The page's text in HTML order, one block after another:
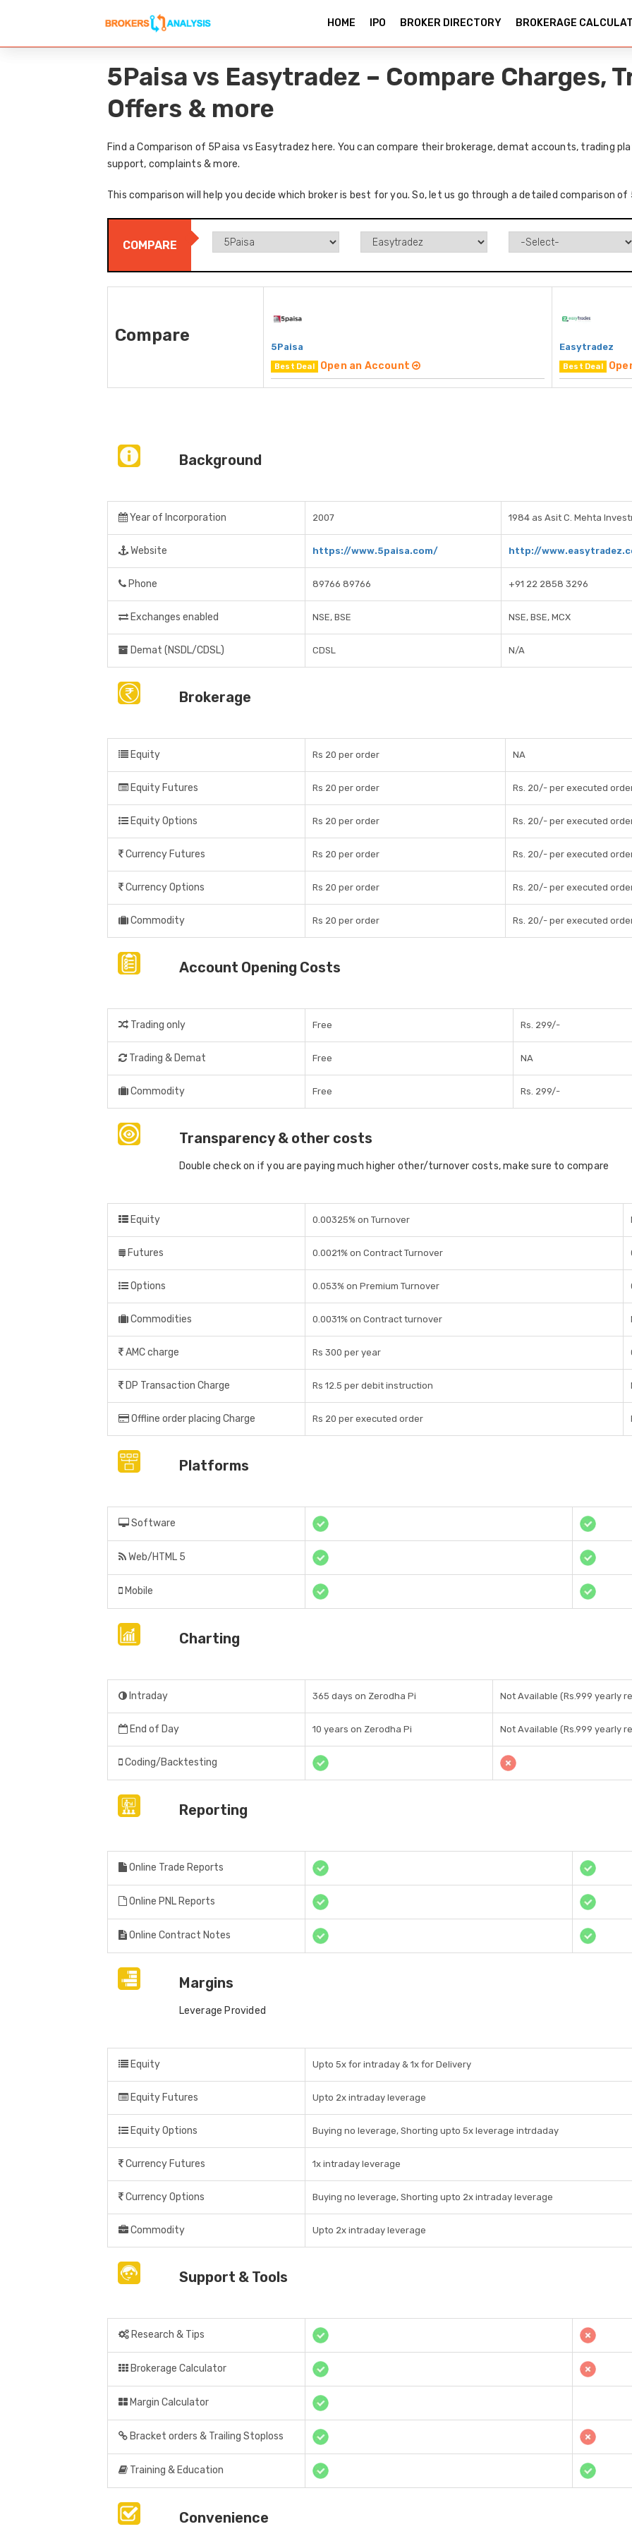
HOME IPO BROKER DIRECTORY BROKERAGE
5Paisa vs Easytradez – Compare Charges,
Offers & more
Find a Comparison of 5Paisa vs Easytradez here. You can compare their brokerage, demat accounts, trading
support, complaints & more.
This comparison will help you decide which broker is best for you. So, let us go through a detailed comparison of
COMPARE
Compare
5Paisa
Best Deal Open an Account
Easytradez
Best Deal
Background
Year of Incorporation 2007 1984 as Asit C. Mehta
Website https://www.5paisa.com/ http://
Phone 89766 89766 +91 22 2858 3296
Exchanges enabled NSE, BSE NSE, BSE, MCX
Demat (NSDL/CDSL) CDSL N/A
Brokerage
Equity Rs 20 per order NA
Equity Futures Rs 20 per order Rs. 20/- per executed
Equity Options Rs 20 per order Rs. 20/- per executed
Currency Futures Rs 20 per order Rs. 20/- per executed
Currency Options Rs 20 per order Rs. 20/- per executed
Commodity Rs 20 per order Rs. 20/- per executed
Account Opening Costs
Trading only Free Rs. 299/-
Trading & Demat Free NA
Commodity Free Rs. 299/-
Transparency & other costs
Double check on if you are paying much higher other/turnover costs, make sure to compare
Equity 0.00325% on Turnover
Futures 0.0021% on Contract Turnover
Options 0.053% on Premium Turnover
Commodities 0.0031% on Contract turnover
AMC charge Rs 300 per year
DP Transaction Charge Rs 12.5 per debit instruction
Offline order placing Charge Rs 20 per executed order
Platforms
Software
Web/HTML 5
Mobile
Charting
Intraday 365 days on Zerodha Pi Not Available (Rs.999 yearly
End of Day 10 years on Zerodha Pi Not Available (Rs.999 yearly
Coding/Backtesting
Reporting
Online Trade Reports
Online PNL Reports
Online Contract Notes
Margins
Leverage Provided
Equity Upto 5x for intraday & 1x for Delivery
Equity Futures Upto 2x intraday leverage
Equity Options Buying no leverage, Shorting upto 5x leverage intrdaday
Currency Futures 1x intraday leverage
Currency Options Buying no leverage, Shorting upto 2x intraday leverage
Commodity Upto 2x intraday leverage
Support & Tools
Research & Tips
Brokerage Calculator
Margin Calculator
Bracket orders & Trailing Stoploss
Training & Education
Convenience